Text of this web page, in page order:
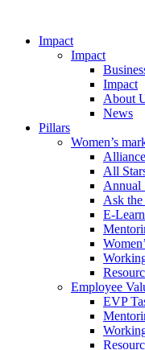
Impact
Impact
Impact
About
News
Pillars
Women’s
All
Annual
Ask
E-
Employee
EVP